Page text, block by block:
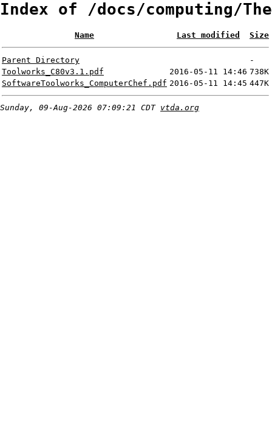
Index of /docs/computing/
Name Last modified Size
Parent Directory
-
Toolworks_C80v3.1.pdf
2016-05-11 14:46 738K
SoftwareToolworks_ComputerChef.pdf 2016-05-11 14:45 447K
Sunday, 09-Aug-2026 07:09:21 CDT vtda.org